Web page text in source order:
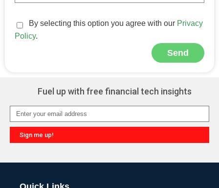
By selecting this option you agree with our Privacy
Policy.
Send
Fuel up with free financial tech insights
Sign me up!